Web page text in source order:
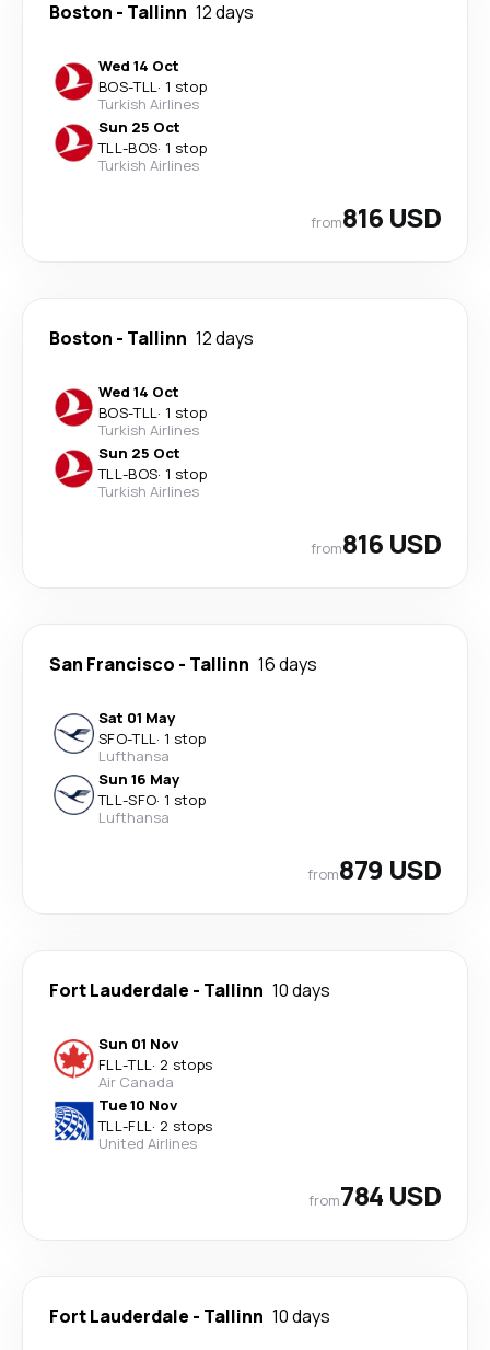
Boston - Tallinn 12 days
Wed 14 Oct
BOS-TLL· 1 stop
Turkish Airlines
Sun 25 Oct
TLL-BOS· 1 stop
Turkish Airlines
from816 USD
Boston - Tallinn 12 days
Wed 14 Oct
BOS-TLL· 1 stop
Turkish Airlines
Sun 25 Oct
TLL-BOS· 1 stop
Turkish Airlines
from816 USD
San Francisco - Tallinn 16 days
Sat 01 May
SFO-TLL· 1 stop
Lufthansa
Sun 16 May
TLL-SFO· 1 stop
Lufthansa
from879 USD
Fort Lauderdale - Tallinn 10 days
Sun 01 Nov
FLL-TLL· 2 stops
Air Canada
Tue 10 Nov
TLL-FLL· 2 stops
United Airlines
from784 USD
Fort Lauderdale - Tallinn 10 days